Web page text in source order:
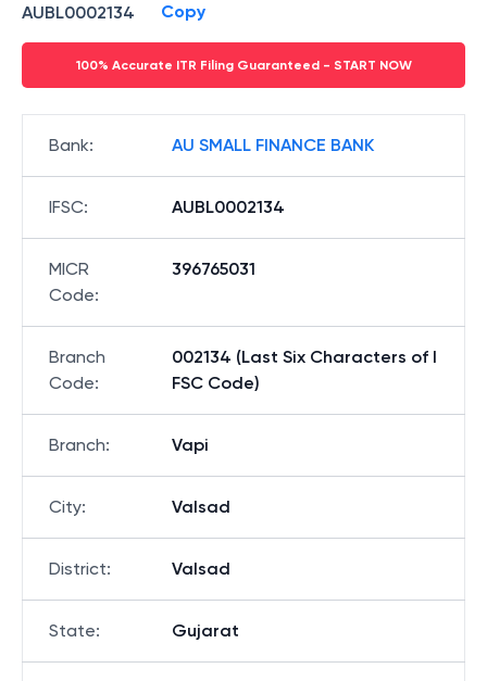
AUBL0002134 Copy
100% Accurate ITR Filing Guaranteed - START NOW
Bank: AU SMALL FINANCE BANK
IFSC: AUBL0002134
MICR
Code:
396765031
Branch
Code:
002134 (Last Six Characters of I
FSC Code)
Branch: Vapi
City: Valsad
District: Valsad
State: Gujarat